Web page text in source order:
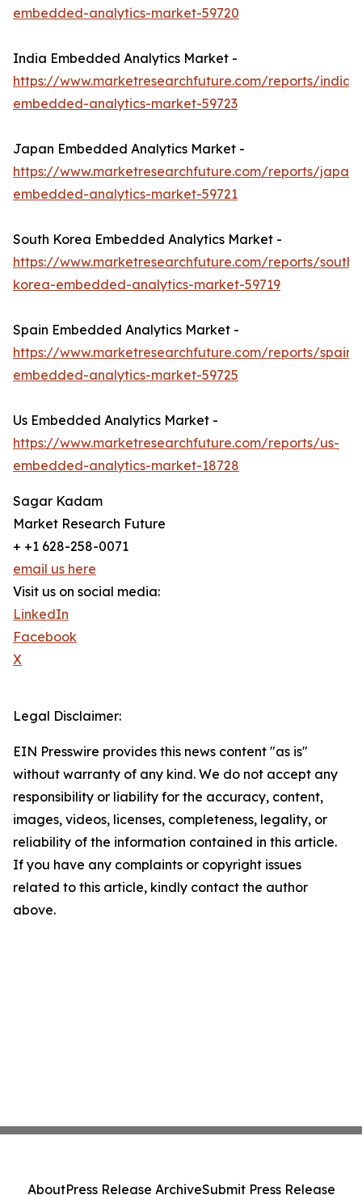
embedded-analytics-market-59720
India Embedded Analytics Market -
https://www.marketresearchfuture.com/reports/india-
embedded-analytics-market-59723
Japan Embedded Analytics Market -
https://www.marketresearchfuture.com/reports/japan-
embedded-analytics-market-59721
South Korea Embedded Analytics Market -
https://www.marketresearchfuture.com/reports/south-
korea-embedded-analytics-market-59719
Spain Embedded Analytics Market -
https://www.marketresearchfuture.com/reports/spain-
embedded-analytics-market-59725
Us Embedded Analytics Market -
https://www.marketresearchfuture.com/reports/us-
embedded-analytics-market-18728
Sagar Kadam
Market Research Future
+ +1 628-258-0071
email us here
Visit us on social media:
LinkedIn
Facebook
X
Legal Disclaimer:
EIN Presswire provides this news content "as is"
without warranty of any kind. We do not accept any
responsibility or liability for the accuracy, content,
images, videos, licenses, completeness, legality, or
reliability of the information contained in this article.
If you have any complaints or copyright issues
related to this article, kindly contact the author
above.
AboutPress Release ArchiveSubmit Press Release